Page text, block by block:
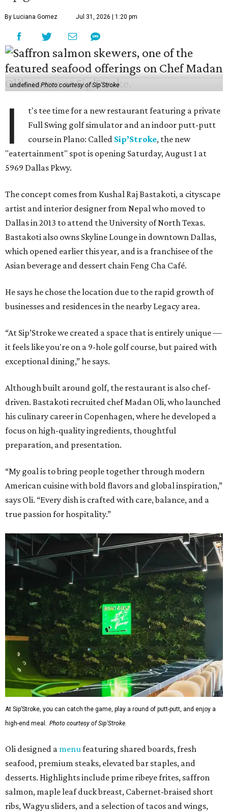
By Luciana Gomez Jul 31, 2026 | 1:20 pm
undefinedPhoto courtesy of Sip'Stroke
I
t's tee time for a new restaurant featuring a private
Full Swing golf simulator and an indoor putt-putt
course in Plano: Called Sip’Stroke, the new
"eatertainment" spot is opening Saturday, August 1 at
5969 Dallas Pkwy.
The concept comes from Kushal Raj Bastakoti, a cityscape
artist and interior designer from Nepal who moved to
Dallas in 2013 to attend the University of North Texas.
Bastakoti also owns Skyline Lounge in downtown Dallas,
which opened earlier this year, and is a franchisee of the
Asian beverage and dessert chain Feng Cha Café.
He says he chose the location due to the rapid growth of
businesses and residences in the nearby Legacy area.
“At Sip’Stroke we created a space that is entirely unique —
it feels like you're on a 9-hole golf course, but paired with
exceptional dining,” he says.
Although built around golf, the restaurant is also chef-
driven. Bastakoti recruited chef Madan Oli, who launched
his culinary career in Copenhagen, where he developed a
focus on high-quality ingredients, thoughtful
preparation, and presentation.
“My goal is to bring people together through modern
American cuisine with bold flavors and global inspiration,”
says Oli. “Every dish is crafted with care, balance, and a
true passion for hospitality.”
At Sip’Stroke, you can catch the game, play a round of putt-putt, and enjoy a
high-end meal. Photo courtesy of Sip'Stroke.
Oli designed a menufeaturing shared boards, fresh
seafood, premium steaks, elevated bar staples, and
desserts. Highlights include prime ribeye frites, saffron
salmon, maple leaf duck breast, Cabernet-braised short
ribs, Wagyu sliders, and a selection of tacos and wings,